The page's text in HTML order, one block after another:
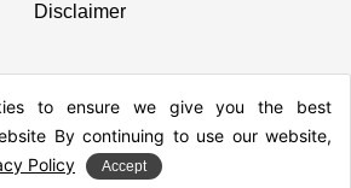
Disclaimer
to ensure we give you the best
By continuing to use our website,
Policy Accept